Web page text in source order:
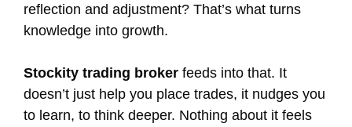
reflection and adjustment? That’s what turns
knowledge into growth.
Stockity trading broker feeds into that. It
doesn’t just help you place trades, it nudges you
to learn, to think deeper. Nothing about it feels